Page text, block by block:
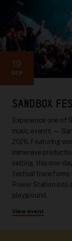
19
SEP
SANDBOX
Experience one of
music events —
2026. Featuring
immersive
setting, this one-
festival transforms
Power Station into
playground.
View event